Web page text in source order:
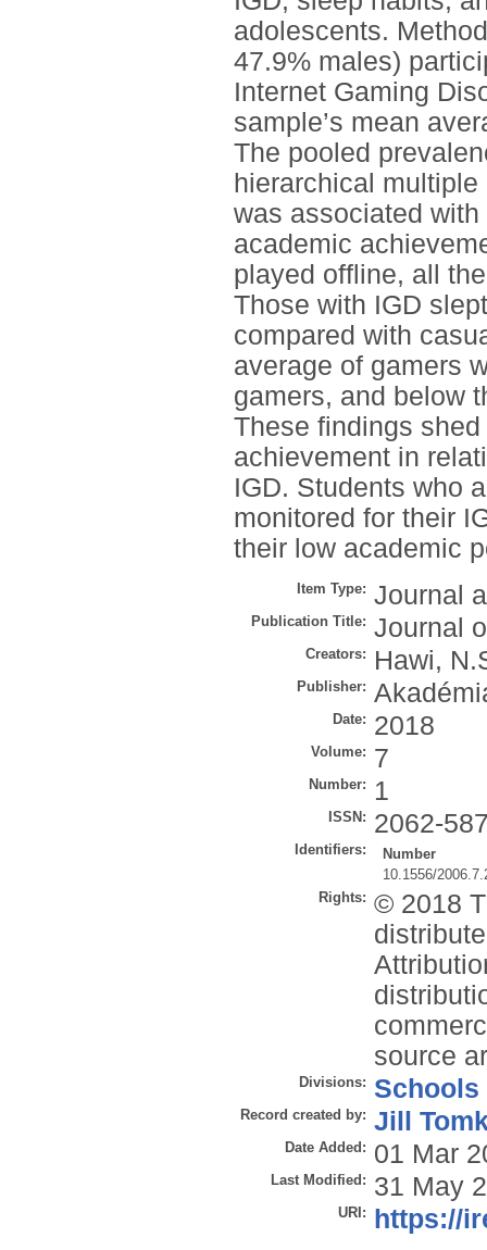
adolescents.
47.9% males)
Internet Gaming
sample’s mean
The pooled
hierarchical
was associated
academic
played offline, all
Those with IGD
compared with
average of gamers
gamers, and below
These findings
achievement in
IGD. Students who
monitored for their
their low academic
Item Type: Journal
Publication Title: Journal
Creators: Hawi,
Publisher:
Date: 2018
Volume: 7
Number: 1
ISSN: 2062-
Identifiers:
Number
10.1556/
Rights: © 2018
source
Divisions: Schools
Record created by: Jill
Date Added: 01 Mar
Last Modified: 31 May
URI: https://